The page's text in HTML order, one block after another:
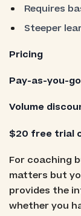
Requires
Steeper
Pricing
Pay-as-you-
Volume
$20 free trial
For coaching
matters but
provides the
whether you